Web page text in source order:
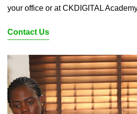
your office or at CKDIGITAL
Contact Us